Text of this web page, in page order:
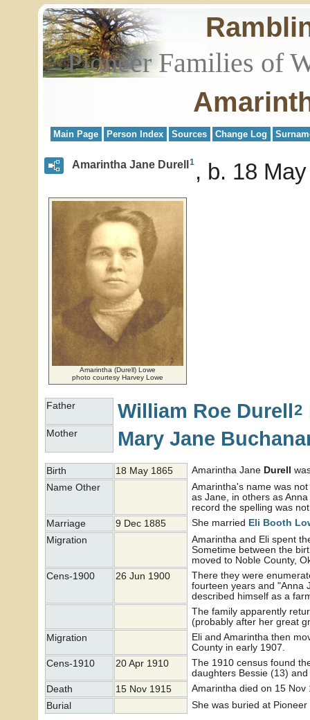
Pioneer Families of
Main Page Person Index Sources Change Log
Amarintha Jane Durell 1 b. 18
Amarintha (Durell) Lowe
photo courtesy Harvey Lowe
Father William Roe Durell2
Mother Mary Jane
Birth 18 May 1865 Amarintha Jane Durell
Name Other
Amarintha's name was
as Jane, in others as
record the spelling was
Marriage
9 Dec 1885 She married Eli Booth
Migration
Amarintha and Eli spent
Sometime between the
moved to Noble County,
Cens-1900
26 Jun 1900
There they were
fourteen years and "Anna
described himself as a
The family apparently
(probably after her great
Migration
Eli and Amarintha then
County in early 1907.
Cens-1910
20 Apr 1910
The 1910 census found
daughters Bessie (13)
Death
15 Nov 1915
Amarintha died on 15 Nov
Burial
She was buried at